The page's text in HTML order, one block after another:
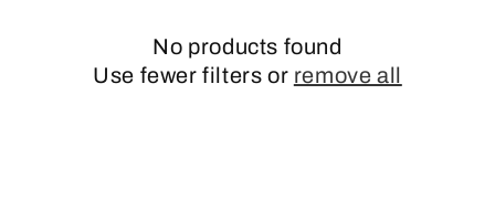
No products found
Use fewer filters or remove all